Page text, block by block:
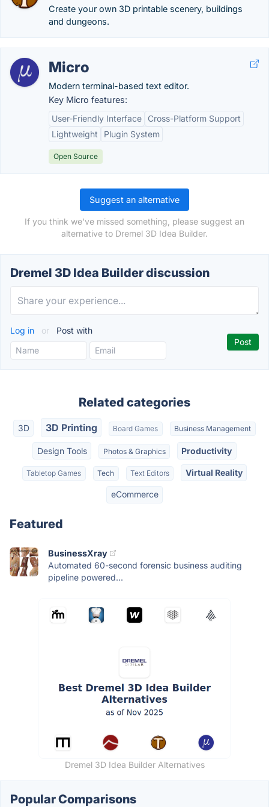
Create your own 3D printable scenery, buildings
and dungeons.
Micro
Modern terminal-based text editor.
Key Micro features:
User-Friendly Interface
Cross-Platform Support
Lightweight
Plugin System
Open Source
Suggest an alternative
If you think we've missed something, please suggest an
alternative to Dremel 3D Idea Builder.
Dremel 3D Idea Builder discussion
Log in or Post with
Related categories
3D 3D Printing Board Games Business Management
Design Tools Photos & Graphics Productivity
Tabletop Games Tech Text Editors Virtual Reality
eCommerce
Featured
BusinessXray
Automated 60-second forensic business auditing
pipeline powered...
Dremel 3D Idea Builder Alternatives
Popular Comparisons